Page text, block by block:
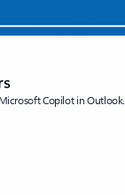
Copilot in Outlook.